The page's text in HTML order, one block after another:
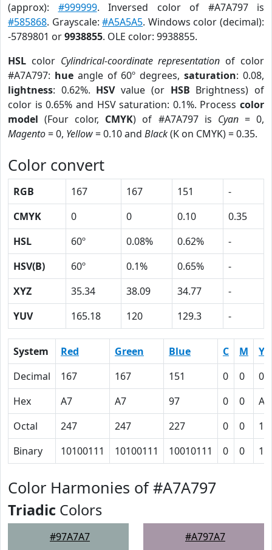
(approx): #999999. Inversed color of #A7A797 is
#585868. Grayscale:#A5A5A5. Windows color (decimal):
-5789801 or9938855. OLE color: 9938855.
HSL color Cylindrical-coordinate representation of color
#A7A797: hueangle of 60º degrees,saturation: 0.08,
lightness: 0.62%. HSVvalue (or HSB Brightness) of
color is 0.65% and HSV saturation: 0.1%. Process color
model (Four color, CMYK) of #A7A797 is Cyan= 0,
Magento= 0, Yellow= 0.10 and Black(K on CMYK) = 0.35.
Color convert
RGB 167 167 151
-
CMYK
0 0 0.10
0.35
HSL
60º 0.08% 0.62%
-
HSV(B)
60º 0.1% 0.65%
-
XYZ
35.34 38.09 34.77
-
YUV
165.18 120 129.3 -
System Red Green Blue C M
Y
Decimal
167 167 151 0 0
Hex
A7 A7 97 0 0
A
Octal
247 247 227 0 0
12
Binary
10100111 10100111 10010111 0 0
Color Harmonies of #A7A797
Triadic Colors
#97A7A7 #A797A7